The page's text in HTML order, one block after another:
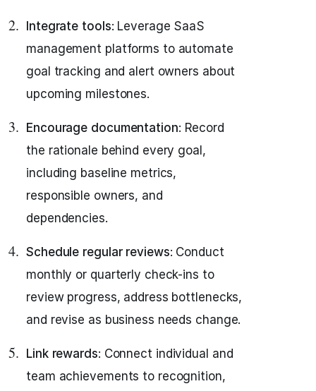
Integrate tools: Leverage SaaS
management platforms to automate
goal tracking and alert owners about
upcoming milestones.
Encourage documentation: Record
the rationale behind every goal,
including baseline metrics,
responsible owners, and
dependencies.
Schedule regular reviews: Conduct
monthly or quarterly check-ins to
review progress, address bottlenecks,
and revise as business needs change.
Link rewards: Connect individual and
team achievements to recognition,